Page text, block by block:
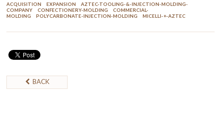
ACQUISITION EXPANSION
AZTEC-TOOLING-&-INJECTION-MOLDING-
COMPANY
CONFECTIONERY-MOLDING
COMMERCIAL-
MOLDING
POLYCARBONATE-INJECTION-MOLDING MICELLI-+-AZTEC
BACK